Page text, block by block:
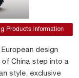
Products Information
design
China step into a
style, exclusive